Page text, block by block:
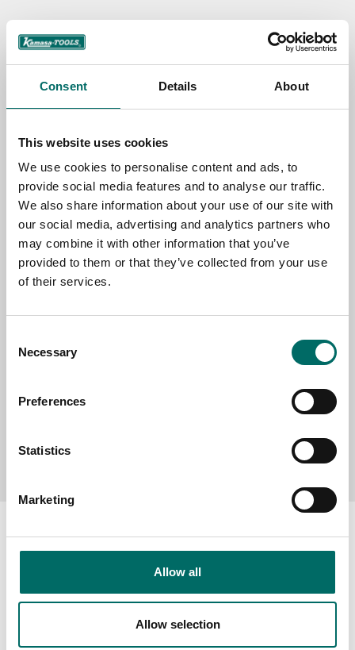
Consent Details About
This website uses cookies
We use cookies to personalise content and ads, to
provide social media features and to analyse our traffic.
We also share information about your use of our site with
our social media, advertising and analytics partners who
may combine it with other information that you’ve
provided to them or that they’ve collected from your use
of their services.
Selection
Necessary
Preferences
Statistics
Marketing
Allow all
Allow selection
TOPIC
EMAIL
SELECT COUNTRY
MESSAGE (written in english)
Send message